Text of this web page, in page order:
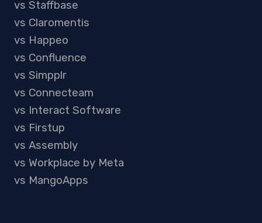
vs Staffbase
vs Claromentis
vs Happeo
vs Confluence
vs Simpplr
vs Connecteam
vs Interact Software
vs Firstup
vs Assembly
vs Workplace by Meta
vs MangoApps